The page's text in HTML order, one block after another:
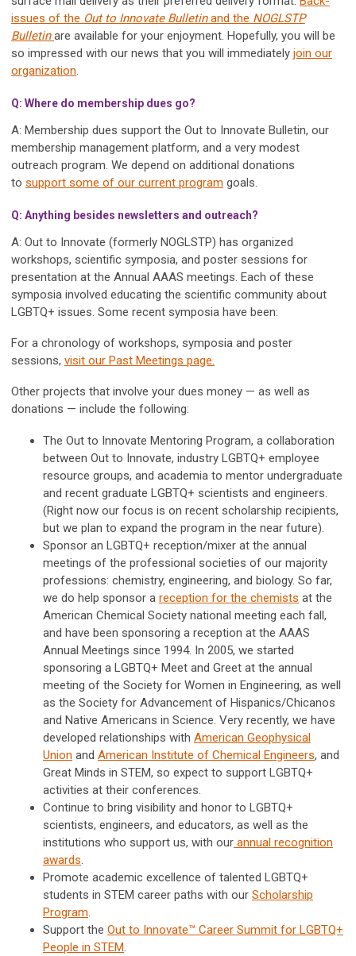
issues of the Out to Innovate Bulletinand the NOGLSTP
Bulletin are available for your enjoyment. Hopefully, you will be
so impressed with our news that you will immediately join our
organization.
Q: Where do membership dues go?
A: Membership dues support the Out to Innovate Bulletin, our
membership management platform, and a very modest
outreach program. We depend on additional donations
to support some of our current program goals.
Q: Anything besides newsletters and outreach?
A: Out to Innovate (formerly NOGLSTP) has organized
workshops, scientific symposia, and poster sessions for
presentation at the Annual AAAS meetings. Each of these
symposia involved educating the scientific community about
LGBTQ+ issues. Some recent symposia have been:
For a chronology of workshops, symposia and poster
sessions, visit our Past Meetings page.
Other projects that involve your dues money — as well as
donations — include the following:
The Out to Innovate Mentoring Program, a collaboration
between Out to Innovate, industry LGBTQ+ employee
resource groups, and academia to mentor undergraduate
and recent graduate LGBTQ+ scientists and engineers.
(Right now our focus is on recent scholarship recipients,
but we plan to expand the program in the near future).
Sponsor an LGBTQ+ reception/mixer at the annual
meetings of the professional societies of our majority
professions: chemistry, engineering, and biology. So far,
we do help sponsor a reception for the chemists at the
American Chemical Society national meeting each fall,
and have been sponsoring a reception at the AAAS
Annual Meetings since 1994. In 2005, we started
sponsoring a LGBTQ+ Meet and Greet at the annual
meeting of the Society for Women in Engineering, as well
as the Society for Advancement of Hispanics/Chicanos
and Native Americans in Science. Very recently, we have
developed relationships with American Geophysical
Union and American Institute of Chemical Engineers, and
Great Minds in STEM, so expect to support LGBTQ+
activities at their conferences.
Continue to bring visibility and honor to LGBTQ+
scientists, engineers, and educators, as well as the
institutions who support us, with our annual recognition
awards.
Promote academic excellence of talented LGBTQ+
students in STEM career paths with our Scholarship
Program.
Support the Out to Innovate™ Career Summit for LGBTQ+
People in STEM.